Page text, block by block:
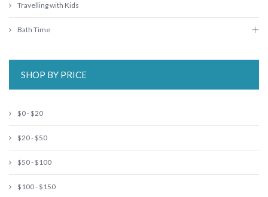
Travelling with Kids
Bath Time
SHOP BY PRICE
$0 - $20
$20 - $50
$50 - $100
$100 - $150